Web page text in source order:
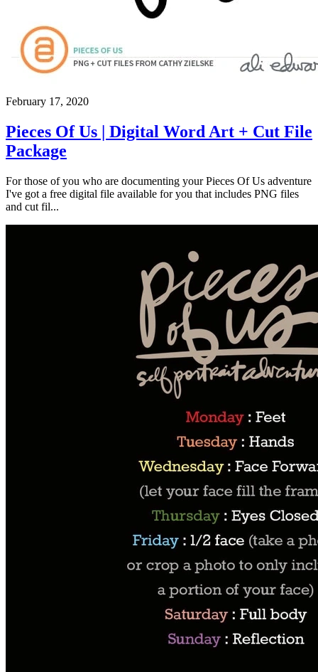
February 17, 2020
Pieces Of Us | Digital Word Art + Cut File
Package
For those of you who are documenting your Pieces Of Us adventure
I've got a free digital file available for you that includes PNG files
and cut fil...